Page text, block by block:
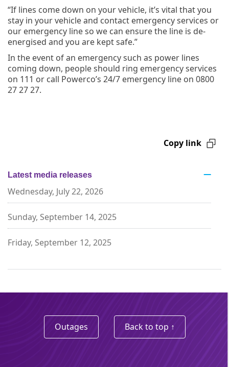
“If lines come down on your vehicle, it’s vital that you
stay in your vehicle and contact emergency services or
our emergency line so we can ensure the line is de-
energised and you are kept safe.”
In the event of an emergency such as power lines
coming down, people should ring emergency services
on 111 or call Powerco’s 24/7 emergency line on 0800
27 27 27.
Copy link
Latest media releases
Wednesday, July 22, 2026
Sunday, September 14, 2025
Friday, September 12, 2025
Outages Back to top ↑